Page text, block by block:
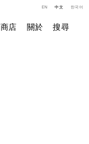
商店 關於 搜尋
EN 中文 한국어